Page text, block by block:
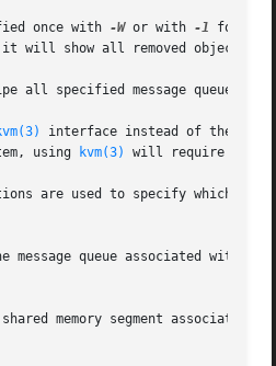
once with
-W or with -1
for an
all specified message queues,
interface instead of the
using
kvm(3) will require read
are used to specify which